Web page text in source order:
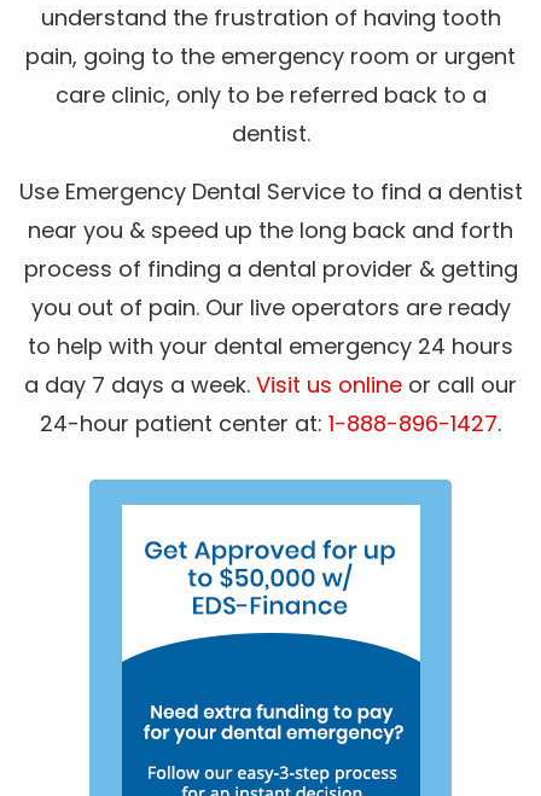
understand the frustration of having tooth
pain, going to the emergency room or urgent
care clinic, only to be referred back to a
dentist.
Use Emergency Dental Service to find a dentist
near you & speed up the long back and forth
process of finding a dental provider & getting
you out of pain. Our live operators are ready
to help with your dental emergency 24 hours
a day 7 days a week. Visit us online or call our
24-hour patient center at: 1-888-896-1427.